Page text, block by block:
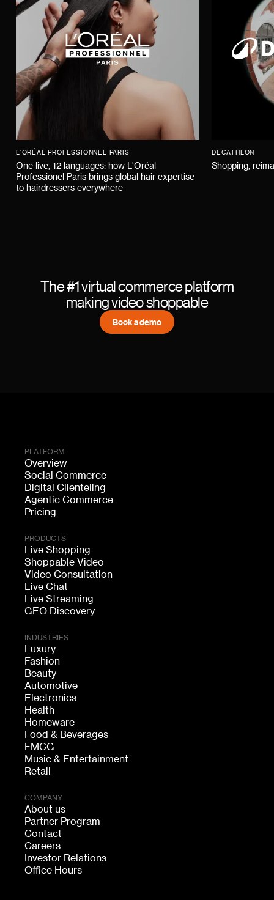
L'ORÉAL PROFESSIONNEL PARIS
One live, 12 languages: how L'Oréal
Professionel Paris brings global hair expertise
to hairdressers everywhere
DECATHLON
Shopping,
The #1 virtual commerce platform
making video shoppable
Book a demo
PLATFORM
Overview
Social Commerce
Digital Clienteling
Agentic Commerce
Pricing
PRODUCTS
Live Shopping
Shoppable Video
Video Consultation
Live Chat
Live Streaming
GEO Discovery
INDUSTRIES
Luxury
Fashion
Beauty
Automotive
Electronics
Health
Homeware
Food & Beverages
FMCG
Music & Entertainment
Retail
COMPANY
About us
Partner Program
Contact
Careers
Investor Relations
Office Hours